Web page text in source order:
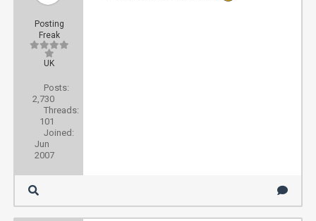
Posting
Freak
UK
Posts:
2,730
Threads:
101
Joined:
Jun
2007